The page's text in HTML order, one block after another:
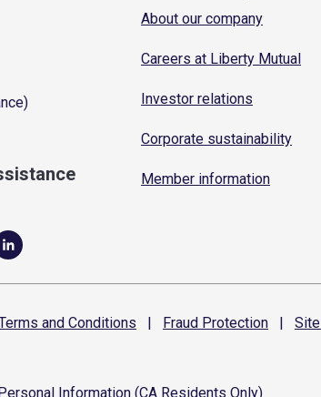
About our company
Careers at Liberty Mutual
Investor relations
Corporate sustainability
Member information
and Conditions | Fraud Protection | Site
Information (CA Residents Only)